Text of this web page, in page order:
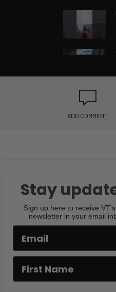
ADD COMMENT
Stay
Sign up here to receive
newsletter in your email